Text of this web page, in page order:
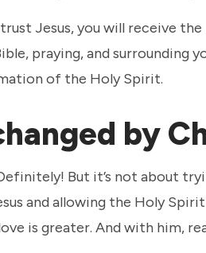
Jesus, you will receive
praying, and surrounding
of the Holy Spirit.
by
But it’s not about
and allowing the Holy
is greater. And with him,